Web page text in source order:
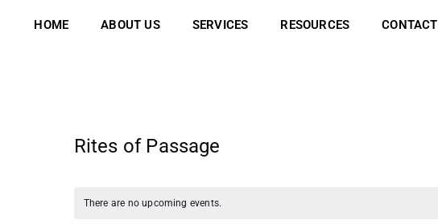
HOME ABOUT US SERVICES RESOURCES CONTACT
Rites of Passage
There are no upcoming events.